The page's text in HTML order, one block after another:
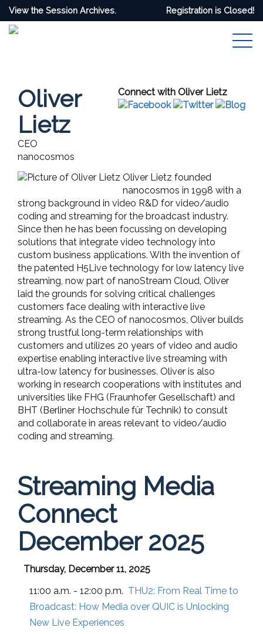
View the Session Archives. Registration is Closed!
Connect with Oliver Lietz
Oliver
Lietz
CEO
nanocosmos
Oliver Lietz founded
nanocosmos in 1998 with a
strong background in video R&D for video/audio
coding and streaming for the broadcast industry.
Since then he has been focussing on developing
solutions that integrate video technology into
custom business applications. With the invention of
the patented H5Live technology for low latency live
streaming, now part of nanoStream Cloud, Oliver
laid the grounds for solving critical challenges
customers face dealing with interactive live
streaming. As the CEO of nanocosmos, Oliver builds
strong trustful long-term relationships with
customers and utilizes 20 years of video and audio
expertise enabling interactive live streaming with
ultra-low latency for businesses. Oliver is also
working in research cooperations with institutes and
universities like FHG (Fraunhofer Gesellschaft) and
BHT (Berliner Hochschule für Technik) to consult
and collaborate in areas relevant to video/audio
coding and streaming.
Streaming Media
Connect
December 2025
Thursday, December 11, 2025
11:00 a.m. - 12:00 p.m. THU2: From Real Time to
Broadcast: How Media over QUIC is Unlocking
New Live Experiences